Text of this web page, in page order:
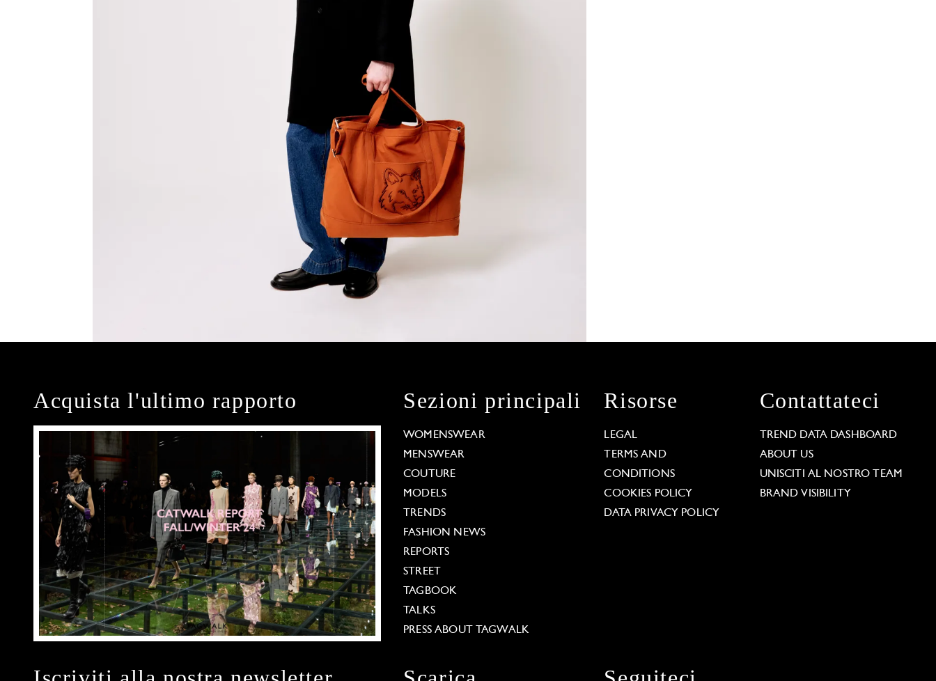
Acquista l'ultimo rapporto Sezioni principali
WOMENSWEAR
MENSWEAR
COUTURE
MODELS
TRENDS
FASHION NEWS
REPORTS
STREET
TAGBOOK
TALKS
PRESS ABOUT TAGWALK
Risorse
LEGAL
TERMS AND
CONDITIONS
COOKIES POLICY
DATA PRIVACY POLICY
Contattateci
TREND DATA DASHBOARD
ABOUT US
UNISCITI AL NOSTRO TEAM
BRAND VISIBILITY